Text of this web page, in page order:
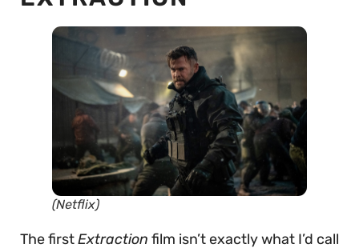
(Netflix)
The firstExtraction film isn’t exactly what I’d call